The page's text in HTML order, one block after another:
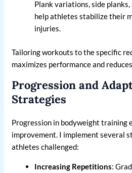
Plank variations, side
help athletes stabilize their
injuries.
Tailoring workouts to the specific
maximizes performance and
Progression and
Strategies
Progression in bodyweight training
improvement. I implement several
athletes challenged:
Increasing Repetitions: